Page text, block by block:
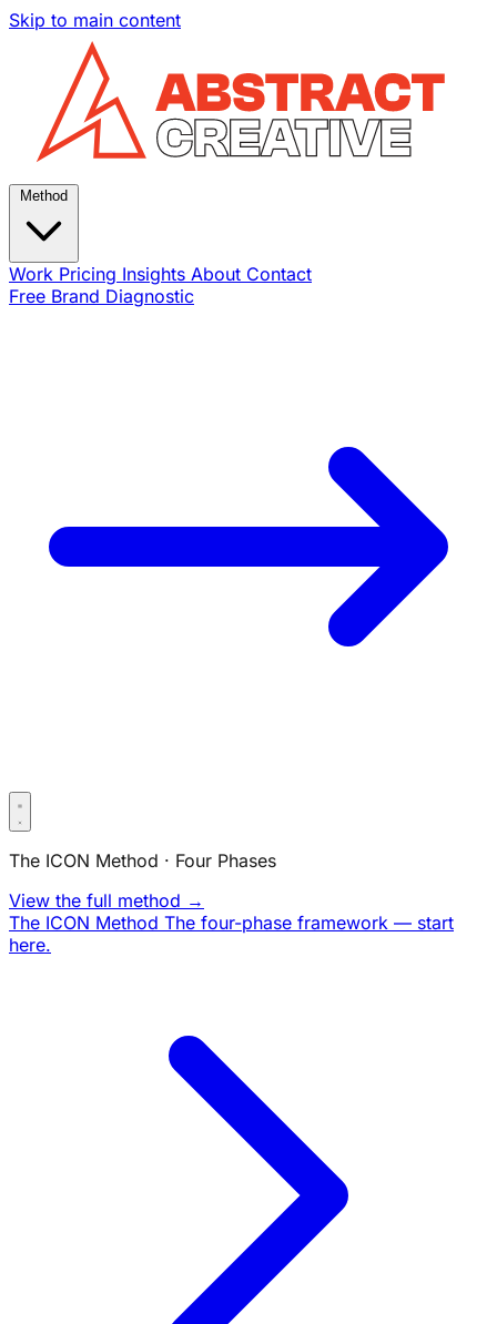
Skip to main content
Work Pricing Insights About Contact
Free Brand Diagnostic
The ICON Method · Four Phases
View the full method →
The ICON Method The four-phase framework — start
here.